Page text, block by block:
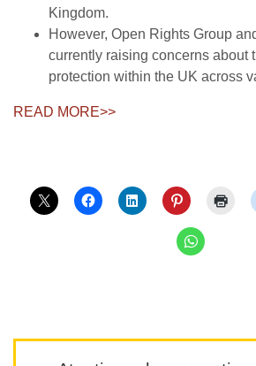
Kingdom.
However, Open Rights Group
currently raising concerns about
protection within the UK across
READ MORE>>